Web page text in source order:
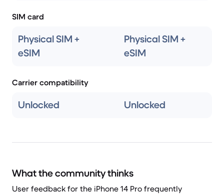
SIM card
Physical SIM +
eSIM
Physical SIM +
eSIM
Carrier compatibility
Unlocked Unlocked
What the community thinks
User feedback for the iPhone 14 Pro frequently